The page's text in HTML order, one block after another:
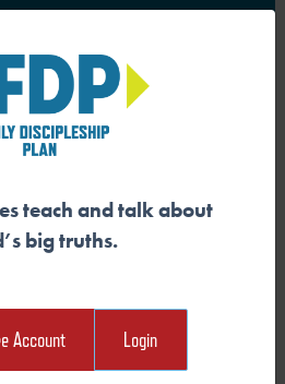
IN JESUS’
teach and talk about
big truths.
Account Login